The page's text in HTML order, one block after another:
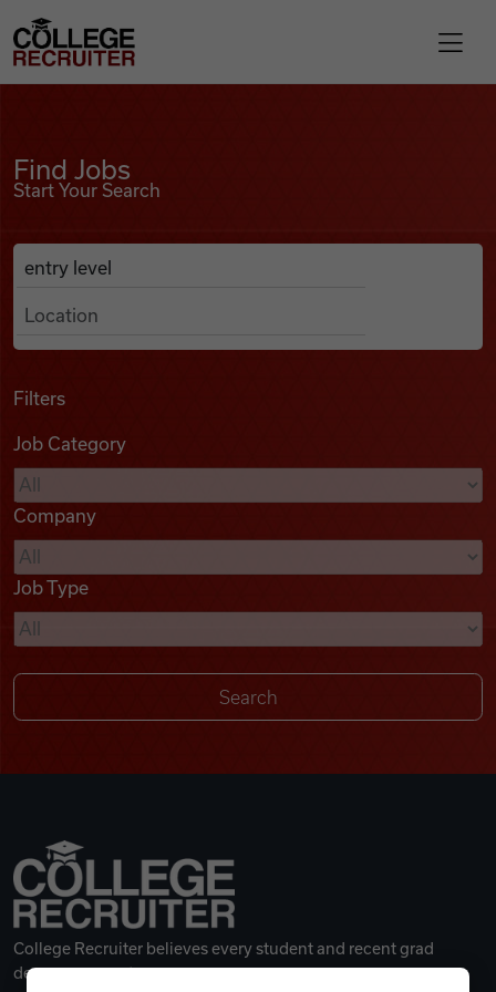
Find Jobs
Podcasts
Videos
Remote Jobs
College Recruiter
Find Jobs
Start Your Search
Search Job Listings
Anywhere
Filters
Job Category
Company
Job Type
College Recruiter believes every student and recent grad
deserves a great career.